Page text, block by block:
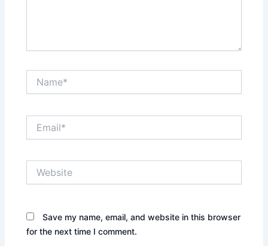
Save my name, email, and website in this browser
for the next time I comment.